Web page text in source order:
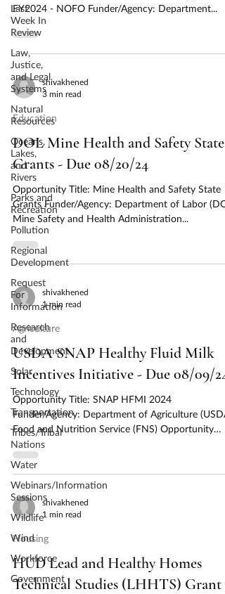
Last
Week In
Review
Law,
Justice,
and Legal
Systems
Natural
Resources
Oceans,
Lakes,
and
Rivers
Parks and
Recreation
Pollution
Regional
Development
Request
For
Information
Research
and
Development
Solar
Technology
Transportation
Tribes/Tribal
Nations
Water
Webinars/Information
Sessions
Wildlife
Wind
Workforce
Government
FY2024 - NOFO Funder/Agency: Department...
shivakhened
3 min read
Education
DOL Mine Health and Safety State
Grants - Due 08/20/24
Opportunity Title: Mine Health and Safety State
Grants Funder/Agency: Department of Labor
Mine Safety and Health Administration...
shivakhened
1 min read
Agriculture
USDA SNAP Healthy Fluid Milk
Incentives Initiative - Due 08/09/24
Opportunity Title: SNAP HFMI 2024
Funder/Agency: Department of Agriculture
Food and Nutrition Service (FNS) Opportunity
Number:...
shivakhened
1 min read
Housing
HUD Lead and Healthy Homes
Technical Studies (LHHTS) Grant